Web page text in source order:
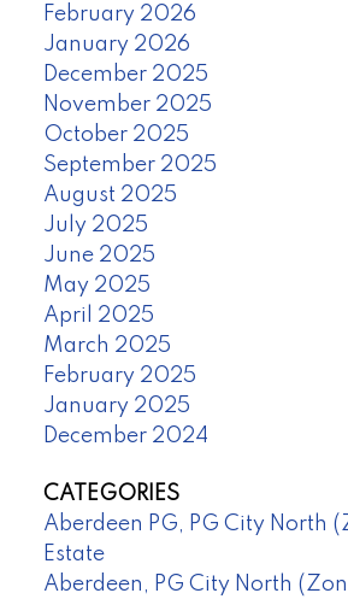
February 2026
January 2026
December 2025
November 2025
October 2025
September 2025
August 2025
July 2025
June 2025
May 2025
April 2025
March 2025
February 2025
January 2025
December 2024
CATEGORIES
Aberdeen PG, PG City North
Estate
Aberdeen, PG City North